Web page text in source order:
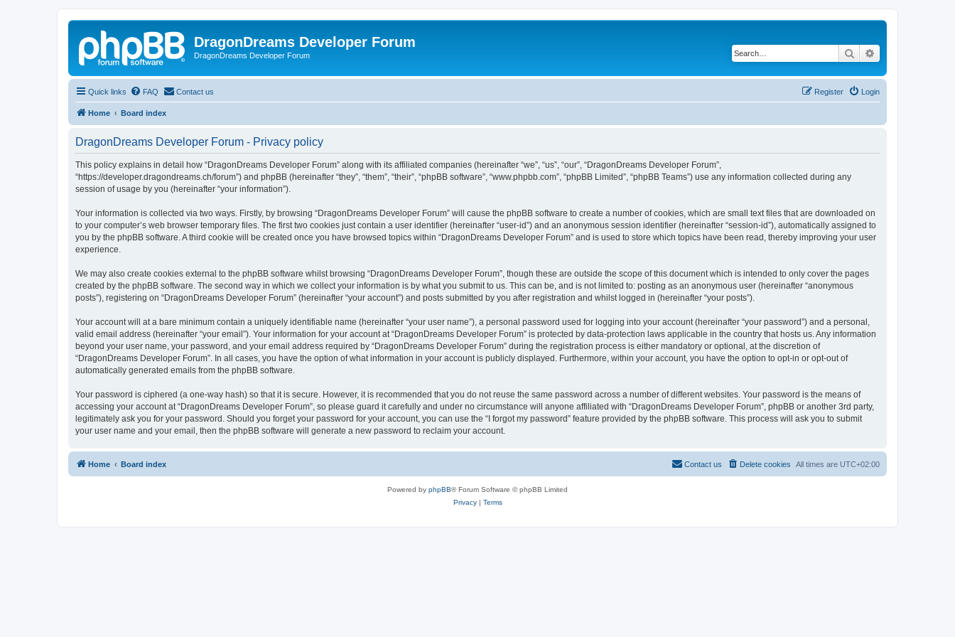
DragonDreams Developer Forum
DragonDreams Developer Forum Search
Quick links FAQ Contact us Login
Register
Home Board index
DragonDreams Developer Forum - Privacy policy
This policy explains in detail how “DragonDreams Developer Forum” along with its affiliated companies (hereinafter “we”, “us”, “our”, “DragonDreams Developer Forum”,
“https://developer.dragondreams.ch/forum”) and phpBB (hereinafter “they”, “them”, “their”, “phpBB software”, “www.phpbb.com”, “phpBB Limited”, “phpBB Teams”) use any information collected during any
session of usage by you (hereinafter “your information”).
Your information is collected via two ways. Firstly, by browsing “DragonDreams Developer Forum” will cause the phpBB software to create a number of cookies, which are small text files that are downloaded on
to your computer’s web browser temporary files. The first two cookies just contain a user identifier (hereinafter “user-id”) and an anonymous session identifier (hereinafter “session-id”), automatically assigned to
you by the phpBB software. A third cookie will be created once you have browsed topics within “DragonDreams Developer Forum” and is used to store which topics have been read, thereby improving your user
experience.
We may also create cookies external to the phpBB software whilst browsing “DragonDreams Developer Forum”, though these are outside the scope of this document which is intended to only cover the pages
created by the phpBB software. The second way in which we collect your information is by what you submit to us. This can be, and is not limited to: posting as an anonymous user (hereinafter “anonymous
posts”), registering on “DragonDreams Developer Forum” (hereinafter “your account”) and posts submitted by you after registration and whilst logged in (hereinafter “your posts”).
Your account will at a bare minimum contain a uniquely identifiable name (hereinafter “your user name”), a personal password used for logging into your account (hereinafter “your password”) and a personal,
valid email address (hereinafter “your email”). Your information for your account at “DragonDreams Developer Forum” is protected by data-protection laws applicable in the country that hosts us. Any information
beyond your user name, your password, and your email address required by “DragonDreams Developer Forum” during the registration process is either mandatory or optional, at the discretion of
“DragonDreams Developer Forum”. In all cases, you have the option of what information in your account is publicly displayed. Furthermore, within your account, you have the option to opt-in or opt-out of
automatically generated emails from the phpBB software.
Your password is ciphered (a one-way hash) so that it is secure. However, it is recommended that you do not reuse the same password across a number of different websites. Your password is the means of
accessing your account at “DragonDreams Developer Forum”, so please guard it carefully and under no circumstance will anyone affiliated with “DragonDreams Developer Forum”, phpBB or another 3rd party,
legitimately ask you for your password. Should you forget your password for your account, you can use the “I forgot my password” feature provided by the phpBB software. This process will ask you to submit
your user name and your email, then the phpBB software will generate a new password to reclaim your account.
Home Board index All times are UTC+02:00
Delete cookies
Contact us
Powered by phpBB® Forum Software © phpBB Limited
Privacy| Terms